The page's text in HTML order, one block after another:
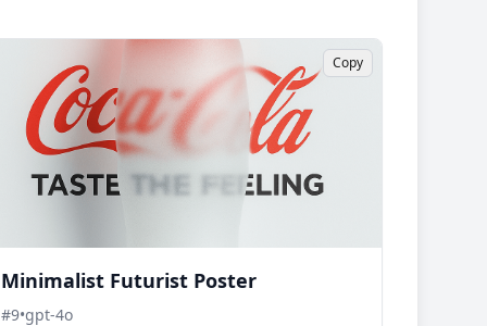
Copy
Minimalist Futurist Poster
#9•gpt-4o